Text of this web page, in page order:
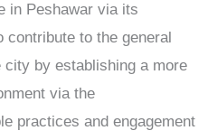
in Peshawar via its
contribute to the general
city by establishing a more
via the
practices and engagement